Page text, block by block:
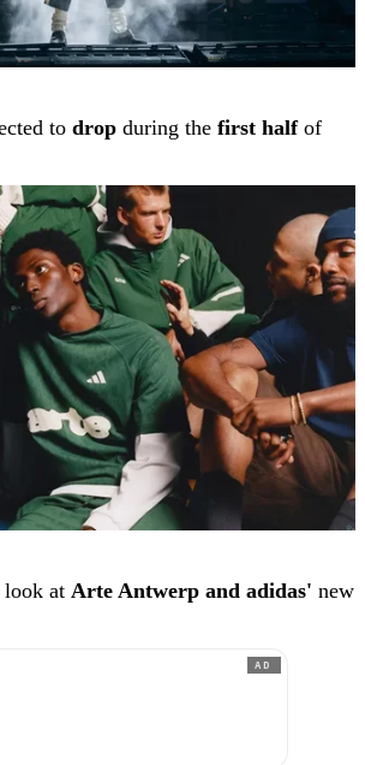
to drop during the first halfof
look at Arte Antwerp and adidas' new
AD